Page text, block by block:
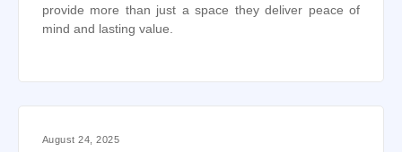
provide more than just a space they deliver peace of
mind and lasting value.
August 24, 2025